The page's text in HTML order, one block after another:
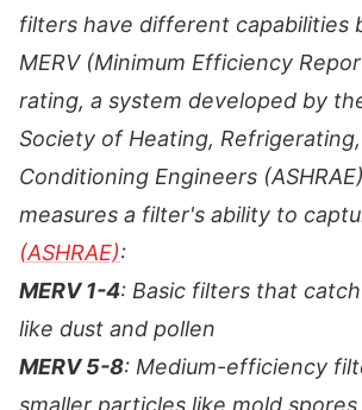
filters have different capabilities
MERV (Minimum Efficiency
rating, a system developed by
Society of Heating,
Conditioning Engineers
measures a filter's ability to
(ASHRAE):
MERV 1-4: Basic filters that
like dust and pollen
MERV 5-8: Medium-efficiency
smaller particles like mold spores